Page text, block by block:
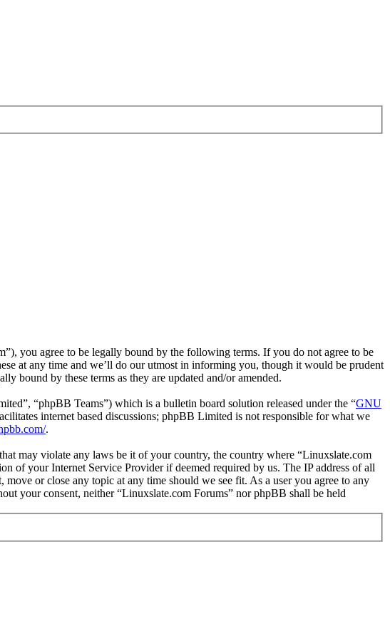
you agree to be legally bound by the following terms. If you do not agree to be
at any time and we’ll do our utmost in informing you, though it would be prudent
bound by these terms as they are updated and/or amended.
“phpBB Teams”) which is a bulletin board solution released under the “GNU
internet based discussions; phpBB Limited is not responsible for what we
.
may violate any laws be it of your country, the country where “Linuxslate.com
of your Internet Service Provider if deemed required by us. The IP address of all
or close any topic at any time should we see fit. As a user you agree to any
your consent, neither “Linuxslate.com Forums” nor phpBB shall be held